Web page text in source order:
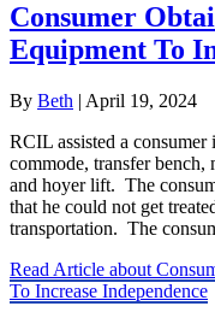
Consumer
Equipment To
By Beth | April 19, 2024
RCIL assisted a
commode, transfer bench,
and hoyer lift. The
that he could not get
transportation. The
Read Article about
To Increase Independence